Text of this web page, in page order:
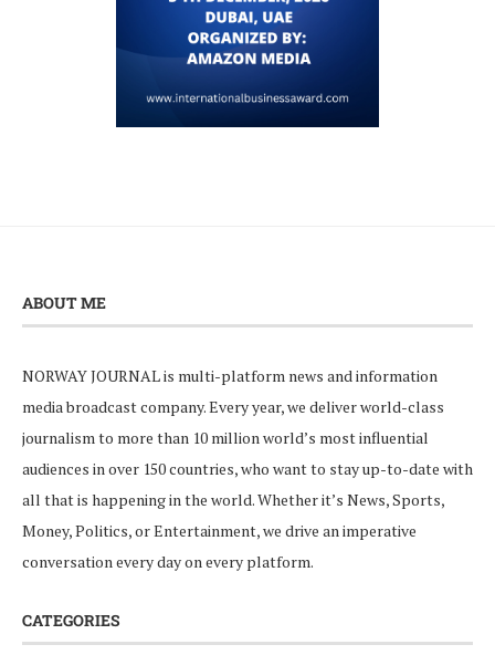
ABOUT ME
NORWAY JOURNAL is multi-platform news and information
media broadcast company. Every year, we deliver world-class
journalism to more than 10 million world’s most influential
audiences in over 150 countries, who want to stay up-to-date with
all that is happening in the world. Whether it’s News, Sports,
Money, Politics, or Entertainment, we drive an imperative
conversation every day on every platform.
CATEGORIES